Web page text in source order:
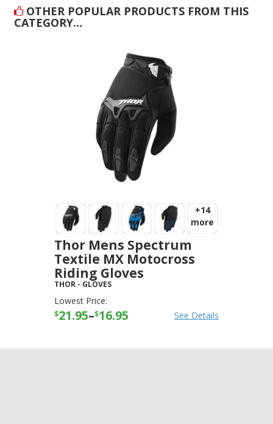
OTHER POPULAR PRODUCTS FROM THIS
CATEGORY…
+14
more
Thor Mens Spectrum
Textile MX Motocross
Riding Gloves
THOR - GLOVES
Lowest Price:
$21.95–$16.95 See Details